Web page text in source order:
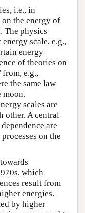
i.e., in
the energy of
The physics
scale, e.g.,
energy
of theories on
from, e.g.,
the same law
moon.
scales are
other. A central
are
on the
which
result from
energies.
by higher